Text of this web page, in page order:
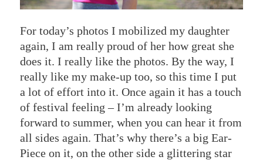
For today’s photos I mobilized my daughter
again, I am really proud of her how great she
does it. I really like the photos. By the way, I
really like my make-up too, so this time I put
a lot of effort into it. Once again it has a touch
of festival feeling – I’m already looking
forward to summer, when you can hear it from
all sides again. That’s why there’s a big Ear-
Piece on it, on the other side a glittering star